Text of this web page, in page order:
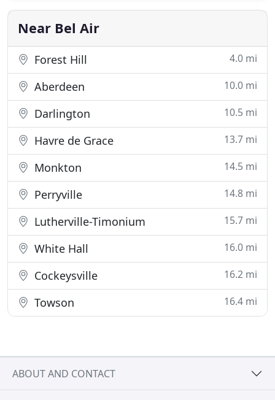
the surrounding areas, including Harford,
Baltimore, and Cecil Counties
Near Bel Air
Forest Hill 4.0 mi
Aberdeen 10.0 mi
Darlington 10.5 mi
Havre de Grace 13.7 mi
Monkton 14.5 mi
Perryville 14.8 mi
Lutherville-Timonium 15.7 mi
White Hall 16.0 mi
Cockeysville 16.2 mi
Towson 16.4 mi
ABOUT AND CONTACT